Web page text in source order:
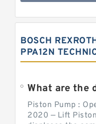
BOSCH
PPA12N
Piston Pump :
2020 — Lift